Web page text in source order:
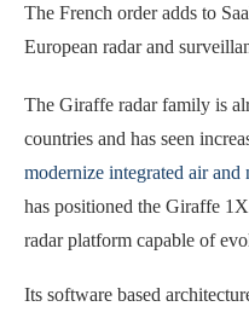
The French order adds to
European radar and
The Giraffe radar family is
countries and has seen
modernize integrated air and
has positioned the Giraffe
radar platform capable of
Its software based